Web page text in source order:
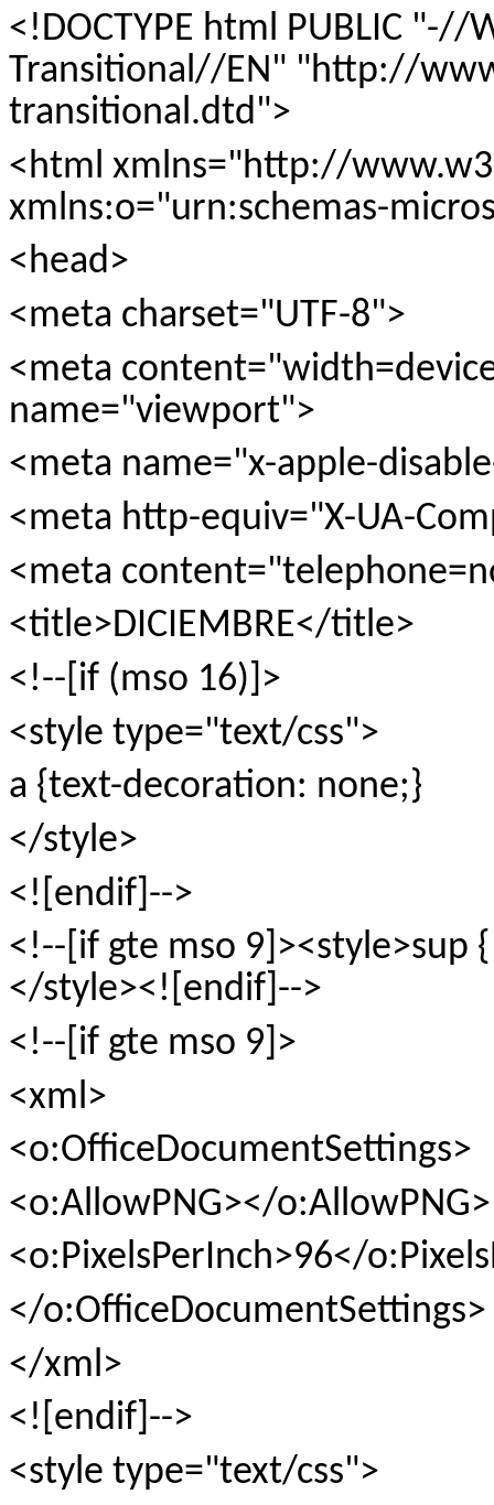
<!DOCTYPE html PUBLIC "-//
Transitional//EN" "http://
transitional.dtd">
<html xmlns="http://
xmlns:o="urn:schemas-
<head>
<meta charset="UTF-8">
<meta
name="viewport">
<meta name="x-apple-
<meta http-equiv="X-UA-
<meta
<title>DICIEMBRE</title>
<!--[if (mso 16)]>
<style type="text/css">
a {text-decoration: none;}
</style>
<![endif]-->
<!--[if gte mso 9]><style>sup
</style><![endif]-->
<!--[if gte mso 9]>
<xml>
<o:OfficeDocumentSettings>
<o:AllowPNG></o:AllowPNG>
<o:PixelsPerInch>96</
</o:OfficeDocumentSettings>
</xml>
<![endif]-->
<style type="text/css">